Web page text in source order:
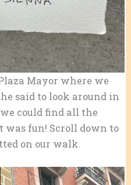
Mayor where we
said to look around in
could find all the
was fun! Scroll down to
on our walk.